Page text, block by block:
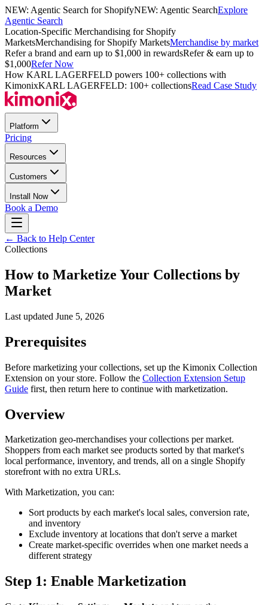
NEW: Agentic Search for ShopifyNEW: Agentic SearchExplore
Agentic Search
Location-Specific Merchandising for Shopify
MarketsMerchandising for Shopify MarketsMerchandise by market
Refer a brand and earn up to $1,000 in rewardsRefer & earn up to
$1,000Refer Now
How KARL LAGERFELD powers 100+ collections with
KimonixKARL LAGERFELD: 100+ collectionsRead Case Study
Platform
Pricing
Resources
Customers
Install Now
Book a Demo
← Back to Help Center
Collections
How to Marketize Your Collections by
Market
Last updated June 5, 2026
Prerequisites
Before marketizing your collections, set up the Kimonix Collection
Extension on your store. Follow the Collection Extension Setup
Guide first, then return here to continue with marketization.
Overview
Marketization geo-merchandises your collections per market.
Shoppers from each market see products sorted by that market's
local performance, inventory, and trends, all on a single Shopify
storefront with no extra URLs.
With Marketization, you can:
Sort products by each market's local sales, conversion rate,
and inventory
Exclude inventory at locations that don't serve a market
Create market-specific overrides when one market needs a
different strategy
Step 1: Enable Marketization